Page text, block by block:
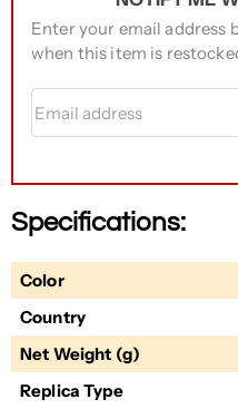
Enter your email address
when this item is
Specifications:
Color
Country
Net Weight (g)
Replica Type